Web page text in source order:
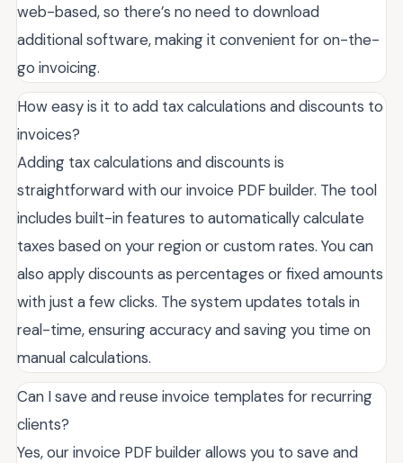
web-based, so there’s no need to download
additional software, making it convenient for on-the-
go invoicing.
How easy is it to add tax calculations and discounts to
invoices?
Adding tax calculations and discounts is
straightforward with our invoice PDF builder. The tool
includes built-in features to automatically calculate
taxes based on your region or custom rates. You can
also apply discounts as percentages or fixed amounts
with just a few clicks. The system updates totals in
real-time, ensuring accuracy and saving you time on
manual calculations.
Can I save and reuse invoice templates for recurring
clients?
Yes, our invoice PDF builder allows you to save and